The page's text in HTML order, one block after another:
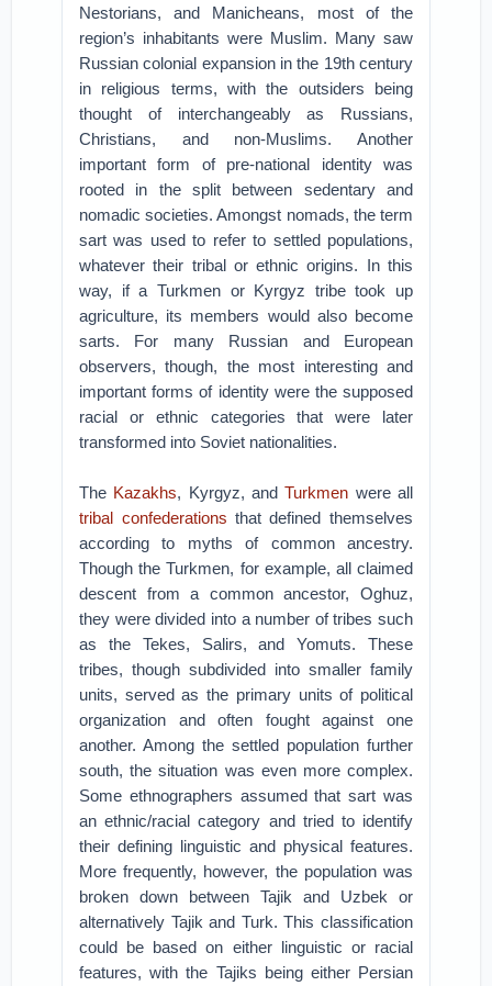
Nestorians, and Manicheans, most of the
region’s inhabitants were Muslim. Many saw
Russian colonial expansion in the 19th century
in religious terms, with the outsiders being
thought of interchangeably as Russians,
Christians, and non-Muslims. Another
important form of pre-national identity was
rooted in the split between sedentary and
nomadic societies. Amongst nomads, the term
sart was used to refer to settled populations,
whatever their tribal or ethnic origins. In this
way, if a Turkmen or Kyrgyz tribe took up
agriculture, its members would also become
sarts. For many Russian and European
observers, though, the most interesting and
important forms of identity were the supposed
racial or ethnic categories that were later
transformed into Soviet nationalities.
The Kazakhs, Kyrgyz, andTurkmen were all
tribal confederations that defined themselves
according to myths of common ancestry.
Though the Turkmen, for example, all claimed
descent from a common ancestor, Oghuz,
they were divided into a number of tribes such
as the Tekes, Salirs, and Yomuts. These
tribes, though subdivided into smaller family
units, served as the primary units of political
organization and often fought against one
another. Among the settled population further
south, the situation was even more complex.
Some ethnographers assumed that sart was
an ethnic/racial category and tried to identify
their defining linguistic and physical features.
More frequently, however, the population was
broken down between Tajik and Uzbek or
alternatively Tajik and Turk. This classification
could be based on either linguistic or racial
features, with the Tajiks being either Persian